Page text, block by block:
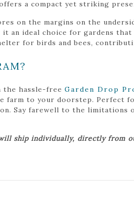
a compact yet striking
on the margins on the
an ideal choice for gardens
for birds and bees,
the hassle-free Garden Drop
farm to your doorstep. Perfect
Say farewell to the limitations
ship individually, directly from